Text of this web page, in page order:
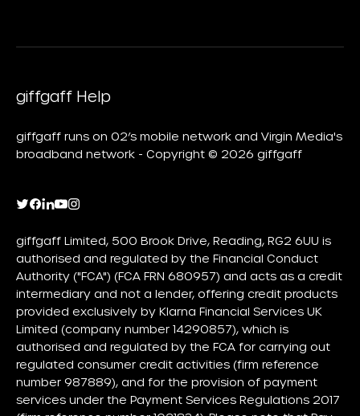
giffgaff Help
giffgaff runs on O2’s mobile network and Virgin Media's
broadband network - Copyright © 2026 giffgaff
giffgaff Limited, 500 Brook Drive, Reading, RG2 6UU is
authorised and regulated by the Financial Conduct
Authority ("FCA") (FCA FRN 680957) and acts as a credit
intermediary and not a lender, offering credit products
provided exclusively by Klarna Financial Services UK
Limited (company number 14290857), which is
authorised and regulated by the FCA for carrying out
regulated consumer credit activities (firm reference
number 987889), and for the provision of payment
services under the Payment Services Regulations 2017